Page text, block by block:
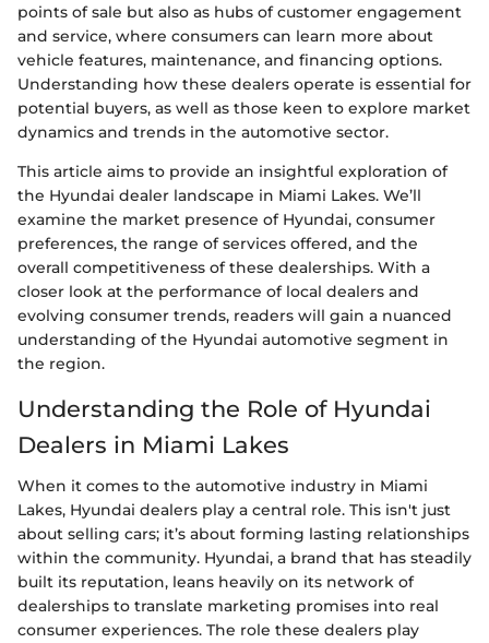
points of sale but also as hubs of customer engagement
and service, where consumers can learn more about
vehicle features, maintenance, and financing options.
Understanding how these dealers operate is essential for
potential buyers, as well as those keen to explore market
dynamics and trends in the automotive sector.
This article aims to provide an insightful exploration of
the Hyundai dealer landscape in Miami Lakes. We’ll
examine the market presence of Hyundai, consumer
preferences, the range of services offered, and the
overall competitiveness of these dealerships. With a
closer look at the performance of local dealers and
evolving consumer trends, readers will gain a nuanced
understanding of the Hyundai automotive segment in
the region.
Understanding the Role of Hyundai
Dealers in Miami Lakes
When it comes to the automotive industry in Miami
Lakes, Hyundai dealers play a central role. This isn't just
about selling cars; it’s about forming lasting relationships
within the community. Hyundai, a brand that has steadily
built its reputation, leans heavily on its network of
dealerships to translate marketing promises into real
consumer experiences. The role these dealers play